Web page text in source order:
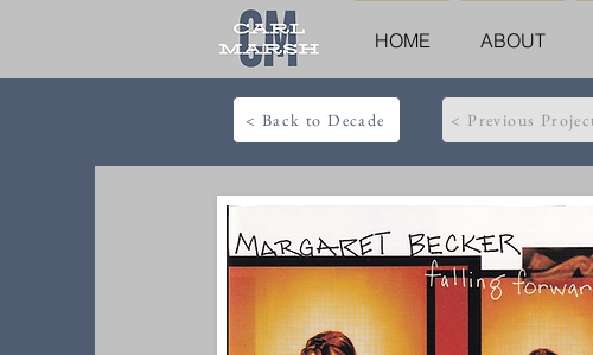
HOME ABOUT
< Back to Decade < Previous